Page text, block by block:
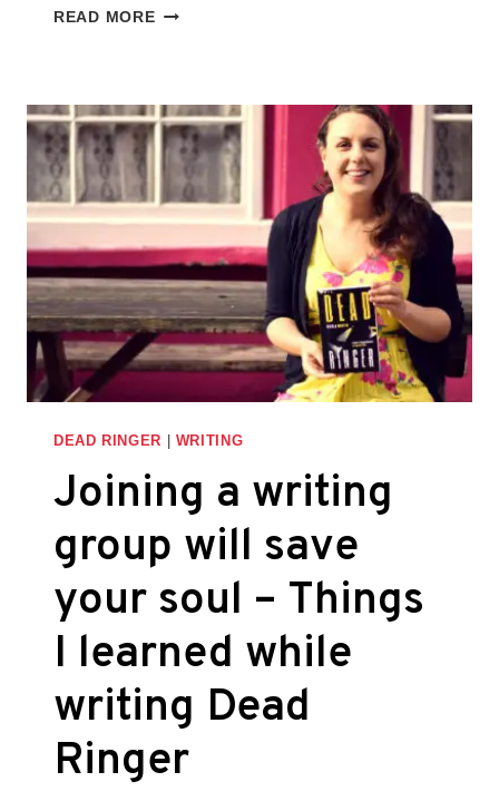
READ MOREYOU’LL
YOUR
LIFE
ORDER
WRITE
A
NOVEL
–
THINGS
I
WRITING
DEAD
RINGER
DEAD RINGER WRITING
Joining a writing
group will save
your soul – Things
I learned while
writing Dead
Ringer